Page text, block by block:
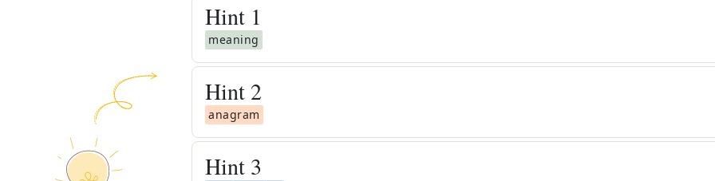
Hint 1
meaning
Hint 2
anagram
Hint 3